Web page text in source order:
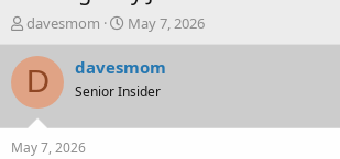
T
h
r
a
d
s
davesmom
S
t
a
t
May 7, 2026
D davesmom
Senior Insider
May 7, 2026